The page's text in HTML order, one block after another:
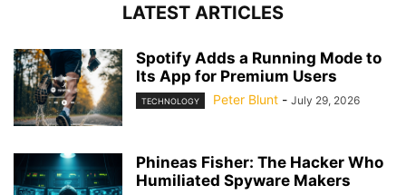
LATEST ARTICLES
Spotify Adds a Running Mode to
Its App for Premium Users
TECHNOLOGY Peter Blunt - July 29, 2026
Phineas Fisher: The Hacker Who
Humiliated Spyware Makers